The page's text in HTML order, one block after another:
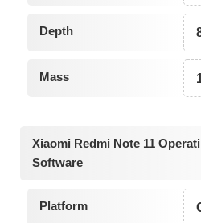
Depth
Mass
Xiaomi Redmi Note 11
Software
Platform